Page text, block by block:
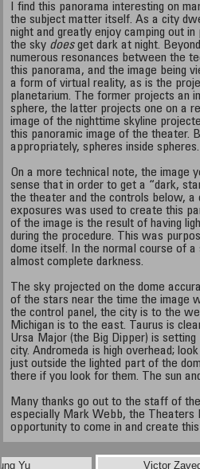
I find this panorama interesting on
the subject matter itself. As a city
night and greatly enjoy camping out
the sky doesget dark at night.
numerous resonances between the
this panorama, and the image being
a form of virtual reality, as is the
planetarium. The former projects an
sphere, the latter projects one on a
image of the nighttime skyline
this panoramic image of the theater.
appropriately, spheres inside spheres.
On a more technical note, the image
sense that in order to get a “dark,
the theater and the controls below,
exposures was used to create this
of the image is the result of having
during the procedure. This was
dome itself. In the normal course of
almost complete darkness.
The sky projected on the dome
of the stars near the time the image
the control panel, the city is to the
Michigan is to the east. Taurus is
Ursa Major (the Big Dipper) is setting
city. Andromeda is high overhead;
just outside the lighted part of the
there if you look for them. The sun
Many thanks go out to the staff of
especially Mark Webb, the Theaters
opportunity to come in and create this
Yu Victor